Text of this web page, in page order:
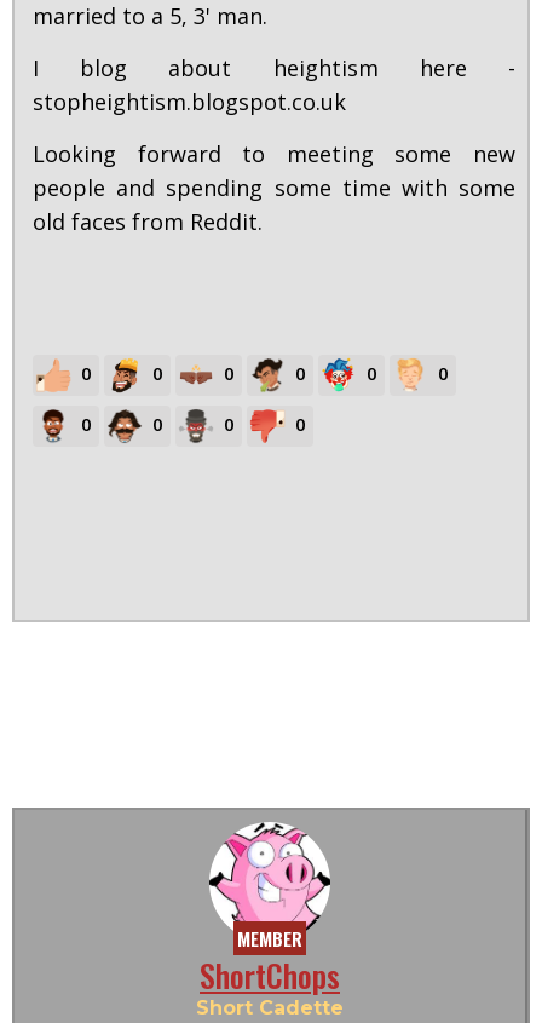
married to a 5, 3' man.
I blog about heightism here -
stopheightism.blogspot.co.uk
Looking forward to meeting some new
people and spending some time with some
old faces from Reddit.
0 0 0 0 0 0
0 0 0 0
MEMBER
ShortChops
Short Cadette